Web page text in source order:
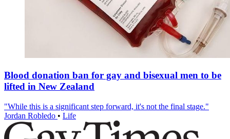
Blood donation ban for gay and bisexual men to be
lifted in New Zealand
"While this is a significant step forward, it's not the final stage."
Jordan Robledo • Life